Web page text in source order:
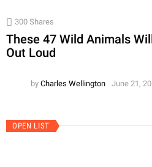
300 Shares
These 47 Wild Animals
Out Loud
by Charles Wellington June 21,
OPEN LIST